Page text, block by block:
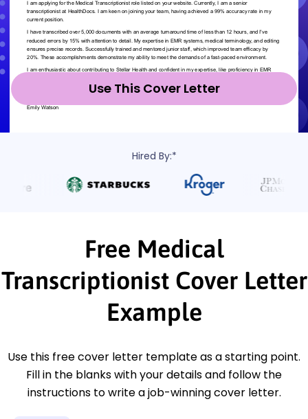
Use This Cover Letter
Hired By:*
Free Medical
Transcriptionist Cover Letter
Example
Use this free cover letter template as a starting point.
Fill in the blanks with your details and follow the
instructions to write a job-winning cover letter.